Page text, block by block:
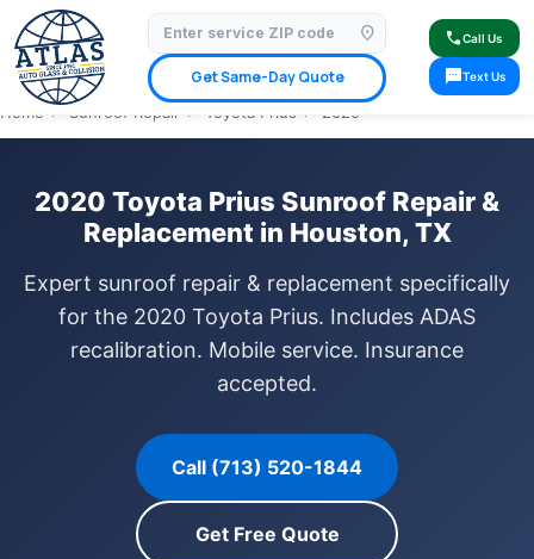
location_on
Get Same-Day Quote
callCall Us
smsText Us
⭐ 4.9 Star Google Rating✓ Licensed & Insured🚗 Mobile Service Available
✓ Insurance Claims Welcome✓ Lifetime Warranty
Home › Sunroof Repair › Toyota Prius › 2020
2020 Toyota Prius Sunroof Repair &
Replacement in Houston, TX
Expert sunroof repair & replacement specifically
for the 2020 Toyota Prius. Includes ADAS
recalibration. Mobile service. Insurance
accepted.
Call (713) 520-1844
Get Free Quote